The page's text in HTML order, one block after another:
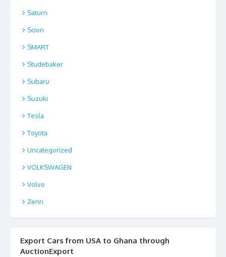
Saturn
Scion
SMART
Studebaker
Subaru
Suzuki
Tesla
Toyota
Uncategorized
VOLKSWAGEN
Volvo
Zenn
Export Cars from USA to Ghana through
AuctionExport